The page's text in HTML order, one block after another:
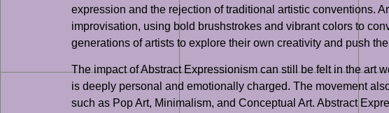
expression and the rejection of traditional artistic conventions.
improvisation, using bold brushstrokes and vibrant colors to
generations of artists to explore their own creativity and push
The impact of Abstract Expressionism can still be felt in the art
is deeply personal and emotionally charged. The movement
such as Pop Art, Minimalism, and Conceptual Art. Abstract